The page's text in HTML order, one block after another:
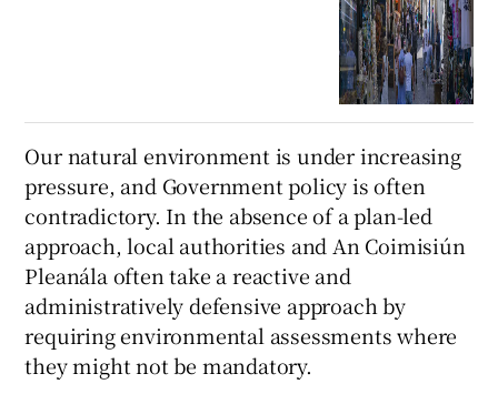
Our natural environment is under increasing
pressure, and Government policy is often
contradictory. In the absence of a plan-led
approach, local authorities and An Coimisiún
Pleanála often take a reactive and
administratively defensive approach by
requiring environmental assessments where
they might not be mandatory.